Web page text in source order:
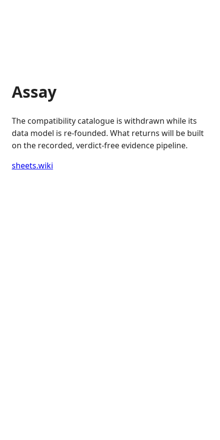
Assay
The compatibility catalogue is withdrawn while its
data model is re-founded. What returns will be built
on the recorded, verdict-free evidence pipeline.
sheets.wiki